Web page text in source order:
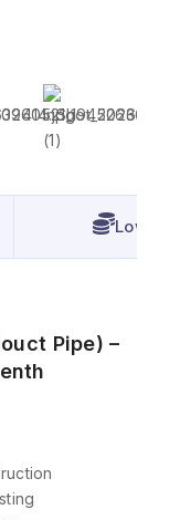
Lowest
Pipe) –